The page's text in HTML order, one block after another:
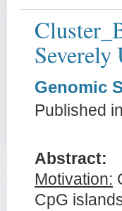
Severely
Genomic
Published in
Abstract:
Motivation:
CpG